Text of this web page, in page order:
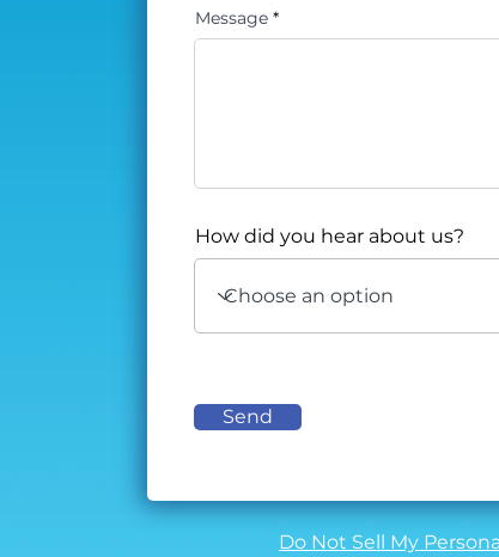
Message
How did you hear about us?
Send
Do Not Sell My